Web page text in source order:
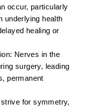
occur, particularly
underlying health
healing or
Nerves in the
surgery, leading
permanent
for symmetry,